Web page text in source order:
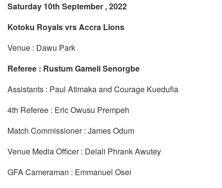
Saturday 10th September , 2022
Kotoku Royals vrs Accra Lions
Venue : Dawu Park
Referee : Rustum Gameli Senorgbe
Assistants : Paul Atimaka and Courage Kuedufia
4th Referee : Eric Owusu Prempeh
Match Commissioner : James Odum
Venue Media Officer : Delali Phrank Awutey
GFA Cameraman : Emmanuel Osei